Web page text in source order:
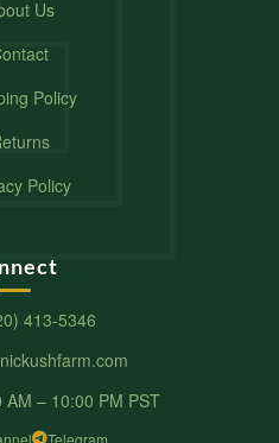
Us
Policy
Policy
413-5346
AM – 10:00 PM PST